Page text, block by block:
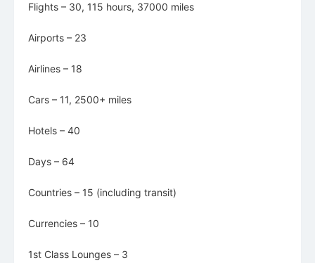
Flights – 30, 115 hours, 37000 miles
Airports – 23
Airlines – 18
Cars – 11, 2500+ miles
Hotels – 40
Days – 64
Countries – 15 (including transit)
Currencies – 10
1st Class Lounges – 3